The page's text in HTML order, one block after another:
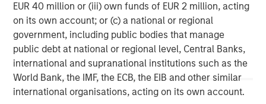
EUR 40 million or (iii) own funds of EUR 2 million, acting
on its own account; or (c) a national or regional
government, including public bodies that manage
public debt at national or regional level, Central Banks,
international and supranational institutions such as the
World Bank, the IMF, the ECB, the EIB and other similar
international organisations, acting on its own account.
Morgan Stanley Private Equity Solutions provides
investors with access to broadly diversified and thematic
private equity portfolios, spanning primary fund
commitments, co-investments, secondaries, impact
investing strategies, and custom solutions.